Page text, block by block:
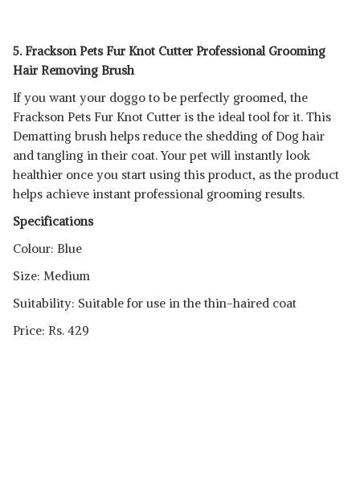
5. Frackson Pets Fur Knot Cutter Professional Grooming
Hair Removing Brush
If you want your doggo to be perfectly groomed, the
Frackson Pets Fur Knot Cutter is the ideal tool for it. This
Dematting brush helps reduce the shedding of Dog hair
and tangling in their coat. Your pet will instantly look
healthier once you start using this product, as the product
helps achieve instant professional grooming results.
Specifications
Colour: Blue
Size: Medium
Suitability: Suitable for use in the thin-haired coat
Price: Rs. 429